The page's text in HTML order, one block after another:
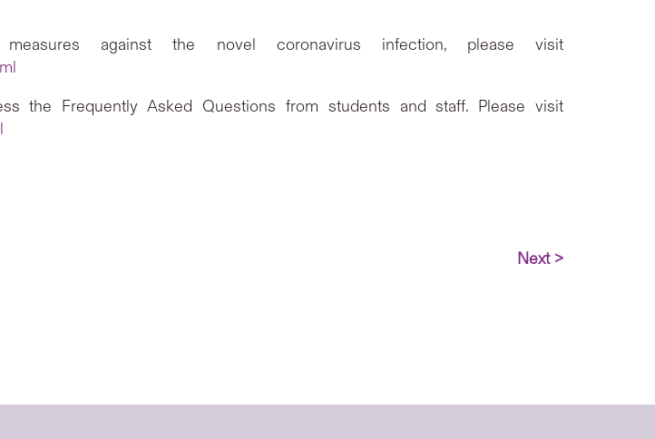
against the novel coronavirus infection, please visit
the Frequently Asked Questions from students and staff. Please visit
Next >